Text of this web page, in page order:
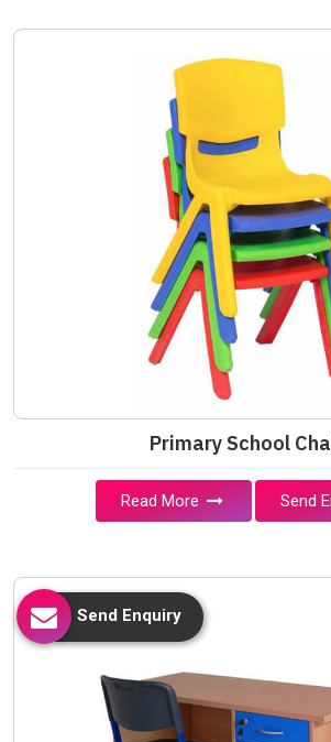
Primary School
Read More Send
Send Enquiry